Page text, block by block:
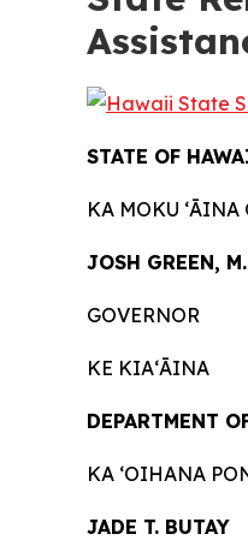
STATE OF
KA MOKU ʻĀINA
JOSH GREEN,
GOVERNOR
KE KIAʻĀINA
DEPARTMENT
KA ʻOIHANA
JADE T. BUTAY